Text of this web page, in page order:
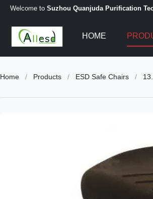
Welcome to Suzhou Quanjuda Purification
HOME
Home / Products / ESD Safe Chairs /